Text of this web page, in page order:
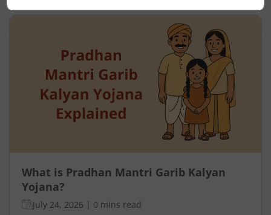
What is Pradhan Mantri Garib Kalyan
Yojana?
July 24, 2026 | 0 mins read